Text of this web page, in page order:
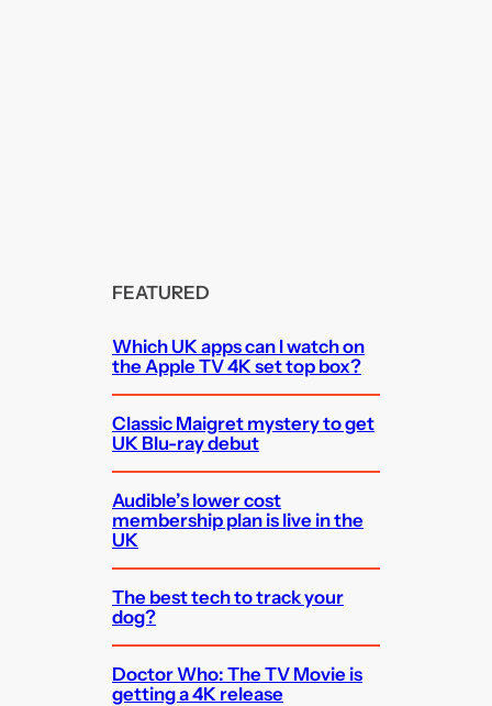
FEATURED
Which UK apps can I watch on
the Apple TV 4K set top box?
Classic Maigret mystery to get
UK Blu-ray debut
Audible’s lower cost
membership plan is live in the
UK
The best tech to track your
dog?
Doctor Who: The TV Movie is
getting a 4K release